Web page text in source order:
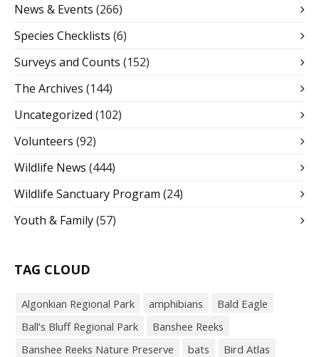
News & Events (266)
Species Checklists (6)
Surveys and Counts (152)
The Archives (144)
Uncategorized (102)
Volunteers (92)
Wildlife News (444)
Wildlife Sanctuary Program (24)
Youth & Family(57)
TAG CLOUD
Algonkian Regional Park amphibians
Bald Eagle
Ball’s Bluff Regional Park
Banshee Reeks
Banshee Reeks Nature Preserve
bats
Bird Atlas